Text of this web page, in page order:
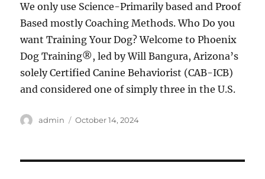
We only use Science-Primarily based and Proof
Based mostly Coaching Methods. Who Do you
want Training Your Dog? Welcome to Phoenix
Dog Training®, led by Will Bangura, Arizona’s
solely Certified Canine Behaviorist (CAB-ICB)
and considered one of simply three in the U.S.
Author
admin
Posted
October 14, 2024